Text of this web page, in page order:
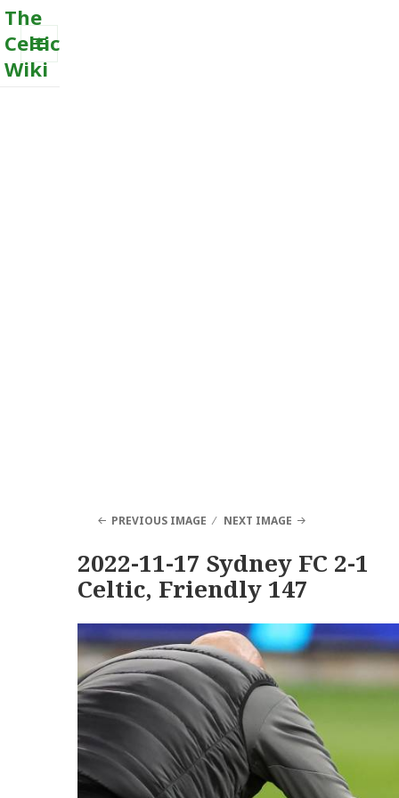
The
Celtic
Wiki
MENU
PREVIOUS IMAGE NEXT IMAGE
2022-11-17 Sydney FC 2-1
Celtic, Friendly 147